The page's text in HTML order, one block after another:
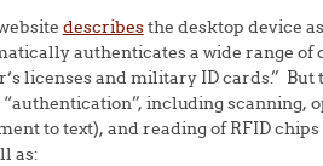
describesthe desktop device
authenticates a wide range
licenses and military ID cards.” But
including scanning,
to text), and reading of RFID
as: